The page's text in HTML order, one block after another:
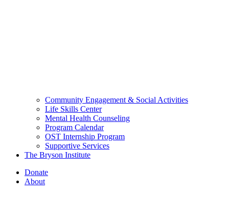
Community Engagement & Social Activities
Life Skills Center
Mental Health Counseling
Program Calendar
OST Internship Program
Supportive Services
The Bryson Institute
Donate
About